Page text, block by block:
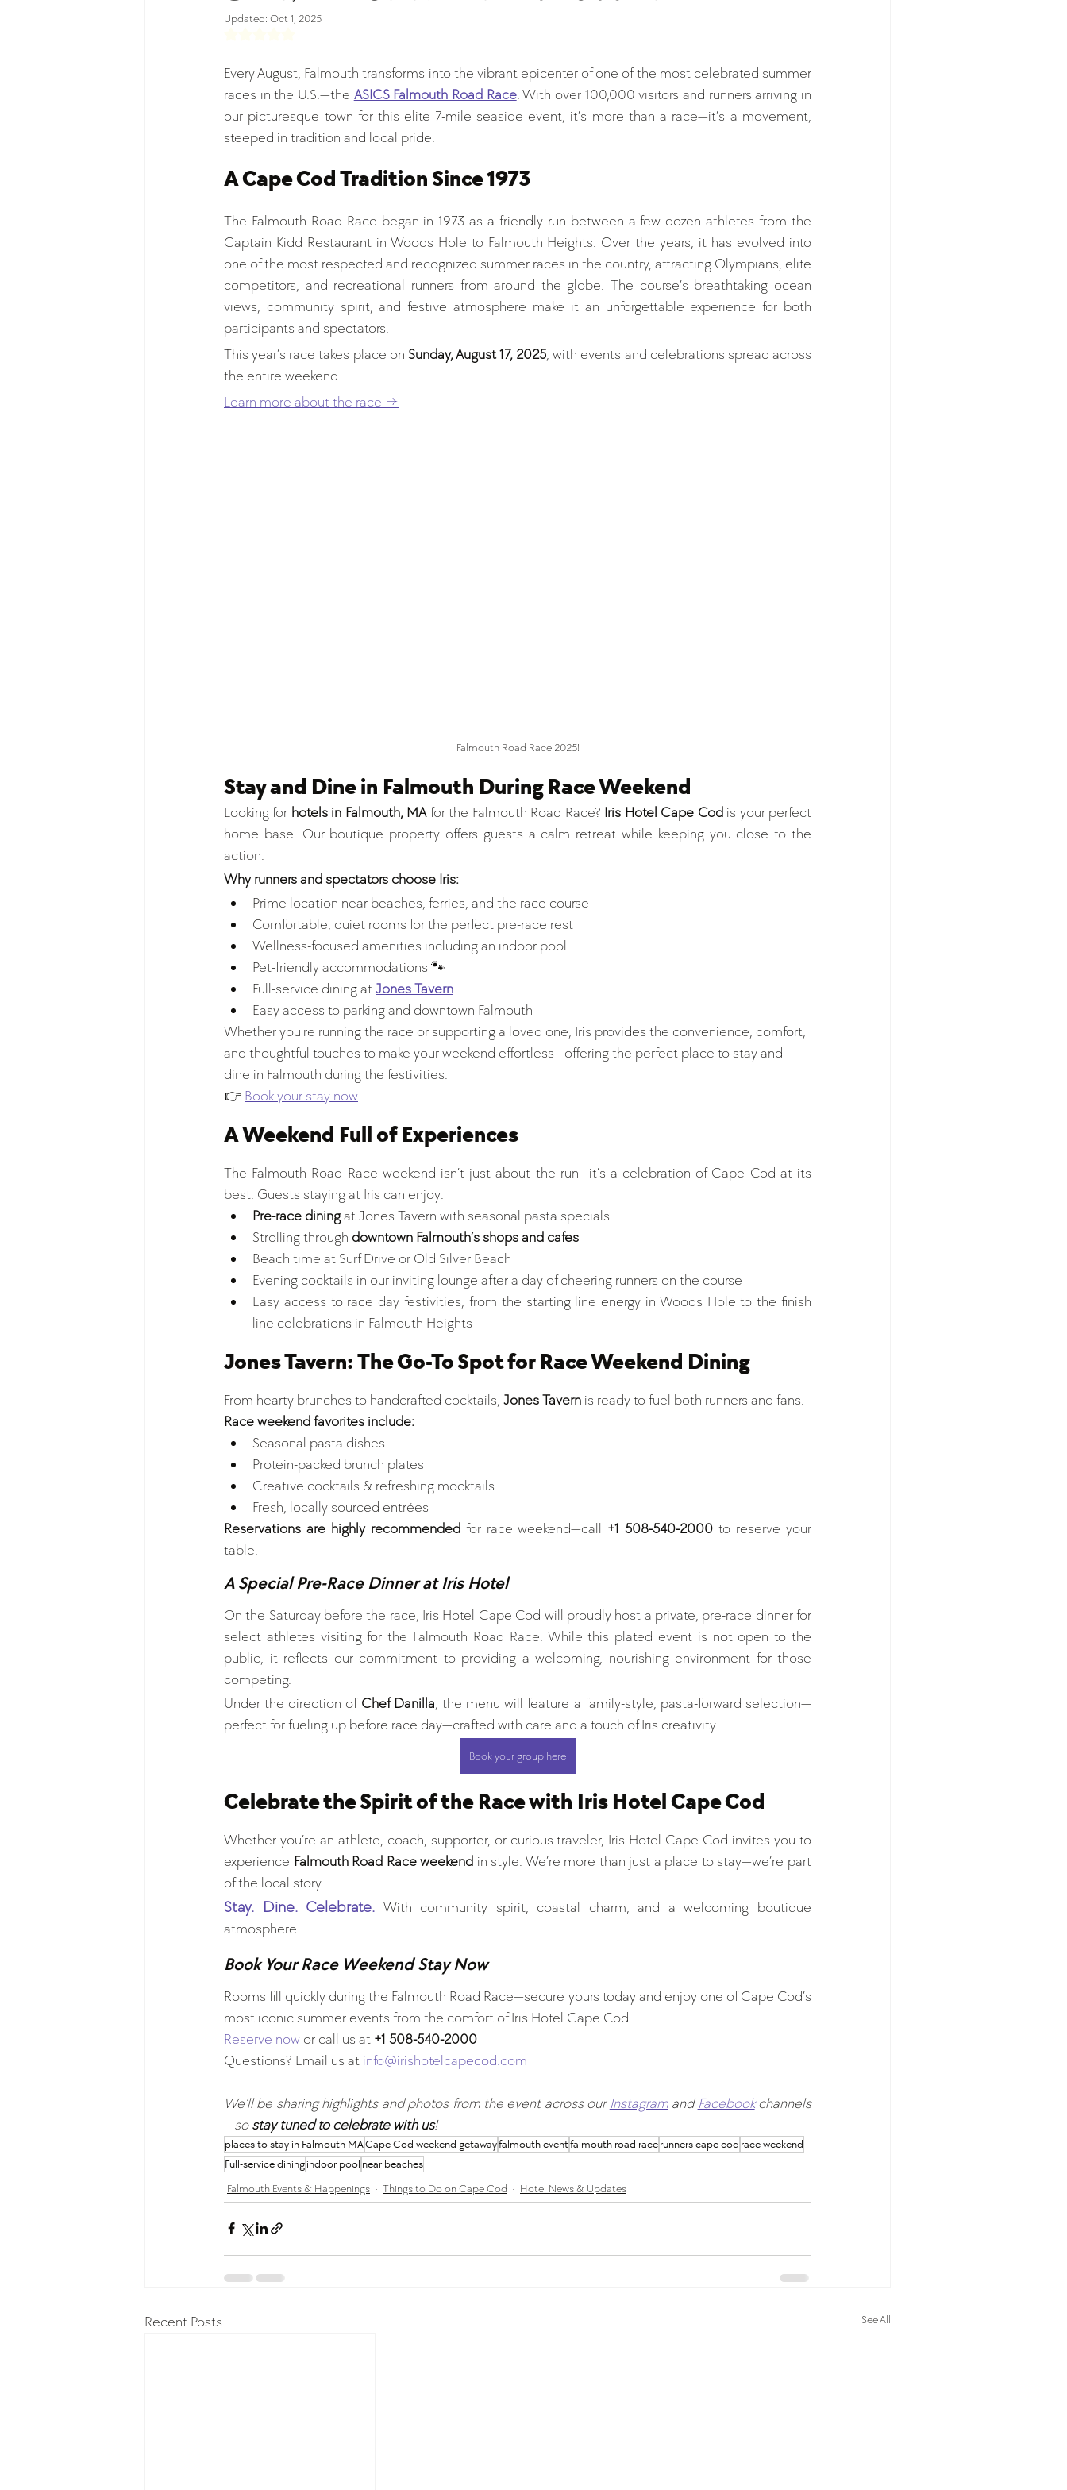
Updated: Oct 1, 2025
Every August, Falmouth transforms into the vibrant epicenter of one of the most celebrated summer
races in the U.S.—the ASICS Falmouth Road Race. With over 100,000 visitors and runners arriving in
our picturesque town for this elite 7-mile seaside event, it’s more than a race—it’s a movement,
steeped in tradition and local pride.
A Cape Cod Tradition Since 1973
The Falmouth Road Race began in 1973 as a friendly run between a few dozen athletes from the
Captain Kidd Restaurant in Woods Hole to Falmouth Heights. Over the years, it has evolved into
one of the most respected and recognized summer races in the country, attracting Olympians, elite
competitors, and recreational runners from around the globe. The course’s breathtaking ocean
views, community spirit, and festive atmosphere make it an unforgettable experience for both
participants and spectators.
This year’s race takes place on Sunday, August 17, 2025, with events and celebrations spread across
the entire weekend.
Learn more about the race →
Falmouth Road Race 2025!
Stay and Dine in Falmouth During Race Weekend
Looking for hotels in Falmouth, MA for the Falmouth Road Race? Iris Hotel Cape Cod is your perfect
home base. Our boutique property offers guests a calm retreat while keeping you close to the
action.
Why runners and spectators choose Iris:
Prime location near beaches, ferries, and the race course
Comfortable, quiet rooms for the perfect pre-race rest
Wellness-focused amenities including an indoor pool
Pet-friendly accommodations 🐾
Full-service dining at Jones Tavern
Easy access to parking and downtown Falmouth
Whether you're running the race or supporting a loved one, Iris provides the convenience, comfort,
and thoughtful touches to make your weekend effortless—offering the perfect place to stay and
dine in Falmouth during the festivities.
👉 Book your stay now
A Weekend Full of Experiences
The Falmouth Road Race weekend isn’t just about the run—it’s a celebration of Cape Cod at its
best. Guests staying at Iris can enjoy:
Pre-race dining at Jones Tavern with seasonal pasta specials
Strolling through downtown Falmouth’s shops and cafes
Beach time at Surf Drive or Old Silver Beach
Evening cocktails in our inviting lounge after a day of cheering runners on the course
Easy access to race day festivities, from the starting line energy in Woods Hole to the finish
line celebrations in Falmouth Heights
Jones Tavern: The Go-To Spot for Race Weekend Dining
From hearty brunches to handcrafted cocktails, Jones Tavern is ready to fuel both runners and fans.
Race weekend favorites include:
Seasonal pasta dishes
Protein-packed brunch plates
Creative cocktails & refreshing mocktails
Fresh, locally sourced entrées
Reservations are highly recommended for race weekend—call +1 508-540-2000 to reserve your
table.
A Special Pre-Race Dinner at Iris Hotel
On the Saturday before the race, Iris Hotel Cape Cod will proudly host a private, pre-race dinner for
select athletes visiting for the Falmouth Road Race. While this plated event is not open to the
public, it reflects our commitment to providing a welcoming, nourishing environment for those
competing.
Under the direction of Chef Danilla, the menu will feature a family-style, pasta-forward selection—
perfect for fueling up before race day—crafted with care and a touch of Iris creativity.
Book your group here
Celebrate the Spirit of the Race with Iris Hotel Cape Cod
Whether you’re an athlete, coach, supporter, or curious traveler, Iris Hotel Cape Cod invites you to
experience Falmouth Road Race weekend in style. We’re more than just a place to stay—we’re part
of the local story.
Stay. Dine. Celebrate. With community spirit, coastal charm, and a welcoming boutique
atmosphere.
Book Your Race Weekend Stay Now
Rooms fill quickly during the Falmouth Road Race—secure yours today and enjoy one of Cape Cod’s
most iconic summer events from the comfort of Iris Hotel Cape Cod.
Reserve now or call us at +1 508-540-2000
Questions? Email us at info@irishotelcapecod.com
We’ll be sharing highlights and photos from the event across our Instagram and Facebook channels
—so stay tuned to celebrate with us!
places to stay in Falmouth MACape Cod weekend getawayfalmouth eventfalmouth road racerunners cape cod race weekend
Full-service diningindoor pool near beaches
Falmouth Events & Happenings
Things to Do on Cape Cod Hotel News & Updates
Recent Posts See All